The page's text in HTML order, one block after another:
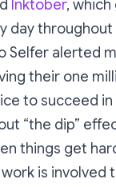
Inktober, which
day
Selfer alerted
their one
to succeed
“the dip”
things get
is involved